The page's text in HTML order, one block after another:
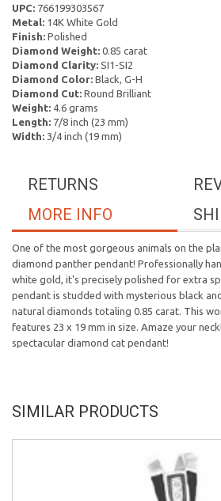
UPC: 766199303567
Metal: 14K White Gold
Finish: Polished
Diamond Weight: 0.85 carat
Diamond Clarity: SI1-SI2
Diamond Color: Black, G-H
Diamond Cut: Round Brilliant
Weight: 4.6 grams
Length: 7/8 inch (23 mm)
Width: 3/4 inch (19 mm)
RETURNS
MORE INFO
One of the most gorgeous animals on the
diamond panther pendant! Professionally
white gold, it's precisely polished for extra
pendant is studded with mysterious black
natural diamonds totaling 0.85 carat. This
features 23 x 19 mm in size. Amaze your
spectacular diamond cat pendant!
SIMILAR PRODUCTS